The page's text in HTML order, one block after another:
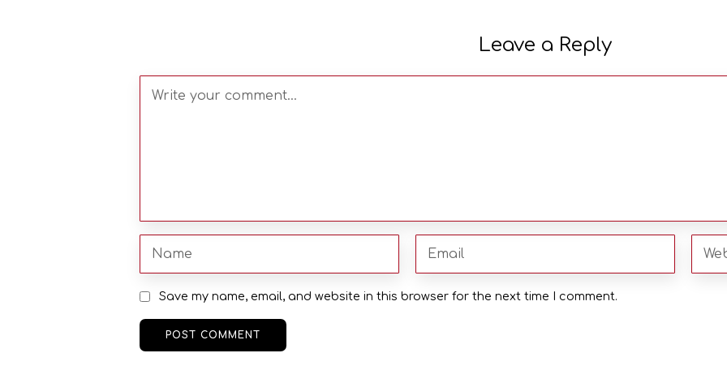
Leave a Reply
Save my name, email, and website in this browser for the next time I comment.